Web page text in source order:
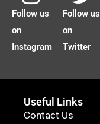
Follow us
on
Instagram
Follow us
on
Twitter
Useful Links
Contact Us